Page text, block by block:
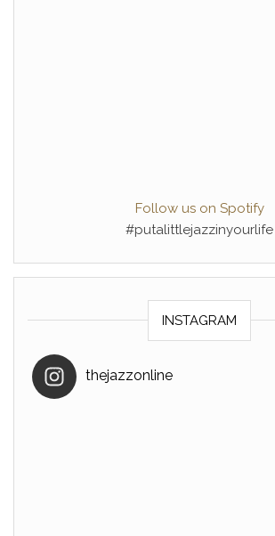
Follow us on Spotify
#putalittlejazzinyourlife
INSTAGRAM
thejazzonline